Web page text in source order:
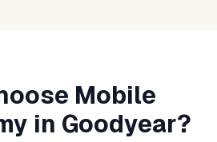
Mobile
in Goodyear?